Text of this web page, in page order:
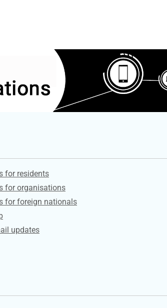
for residents
for organisations
for foreign nationals
updates